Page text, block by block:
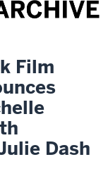
Film
Dash